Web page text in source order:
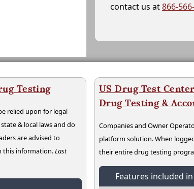
contact us at866-
Testing
relied upon for legal
& local laws and do
are advised to
this information.Last
US Drug Test
Drug Testing &
Companies and Owner
platform solution. When
their entire drug testing
Features included